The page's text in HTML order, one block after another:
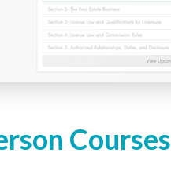
Courses